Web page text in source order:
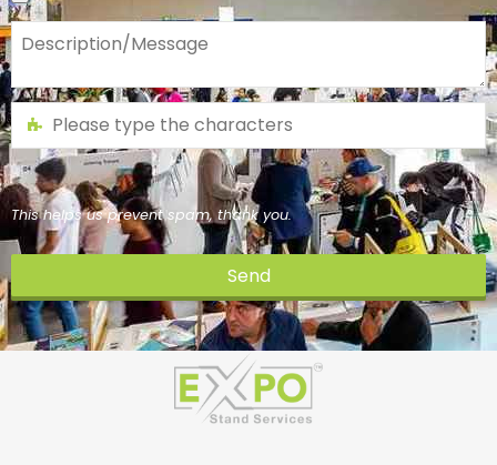
This helps us prevent spam, thank you.
Send
This
field